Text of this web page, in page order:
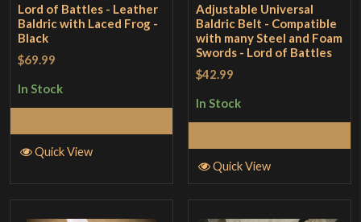
Lord of Battles - Leather
Baldric with Laced Frog -
Black
$69.99
In Stock
Quick View
Adjustable Universal
Baldric Belt - Compatible
with many Steel and Foam
Swords - Lord of Battles
$42.99
In Stock
Quick View